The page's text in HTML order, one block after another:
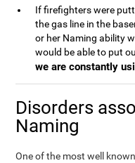
If firefighters were
the gas line in the
or her Naming ability
would be able to put
we are constantly
Disorders
Naming
One of the most well